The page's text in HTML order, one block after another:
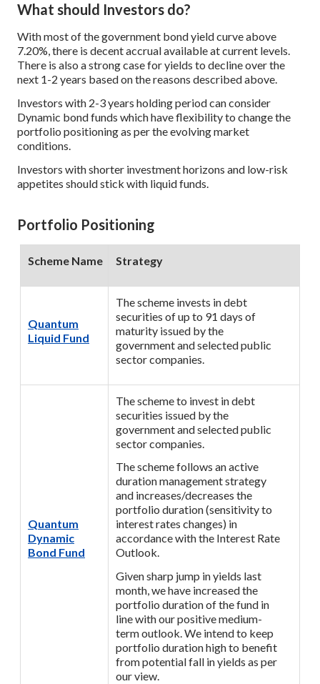
What should Investors do?
With most of the government bond yield curve above
7.20%, there is decent accrual available at current levels.
There is also a strong case for yields to decline over the
next 1-2 years based on the reasons described above.
Investors with 2-3 years holding period can consider
Dynamic bond funds which have flexibility to change the
portfolio positioning as per the evolving market
conditions.
Investors with shorter investment horizons and low-risk
appetites should stick with liquid funds.
Portfolio Positioning
Scheme Name Strategy
Quantum
Liquid Fund
The scheme invests in debt
securities of up to 91 days of
maturity issued by the
government and selected public
sector companies.
Quantum
Dynamic
Bond Fund
The scheme to invest in debt
securities issued by the
government and selected public
sector companies.
The scheme follows an active
duration management strategy
and increases/decreases the
portfolio duration (sensitivity to
interest rates changes) in
accordance with the Interest Rate
Outlook.
Given sharp jump in yields last
month, we have increased the
portfolio duration of the fund in
line with our positive medium-
term outlook. We intend to keep
portfolio duration high to benefit
from potential fall in yields as per
our view.